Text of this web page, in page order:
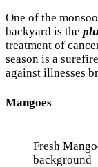
One of the
backyard is the
treatment of
season is a
against illnesses
Mangoes
Fresh
background